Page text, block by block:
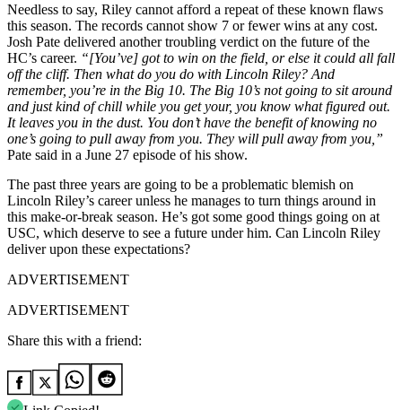
Needless to say, Riley cannot afford a repeat of these known flaws
this season. The records cannot show 7 or fewer wins at any cost.
Josh Pate delivered another troubling verdict on the future of the
HC’s career. “[You’ve] got to win on the field, or else it could all fall
off the cliff. Then what do you do with Lincoln Riley? And
remember, you’re in the Big 10. The Big 10’s not going to sit around
and just kind of chill while you get your, you know what figured out.
It leaves you in the dust. You don’t have the benefit of knowing no
one’s going to pull away from you. They will pull away from you,”
Pate said in a June 27 episode of his show.
The past three years are going to be a problematic blemish on
Lincoln Riley’s career unless he manages to turn things around in
this make-or-break season. He’s got some good things going on at
USC, which deserve to see a future under him. Can Lincoln Riley
deliver upon these expectations?
ADVERTISEMENT
ADVERTISEMENT
Share this with a friend: